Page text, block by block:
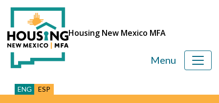
Housing New Mexico MFA
ENG ESP
Menu